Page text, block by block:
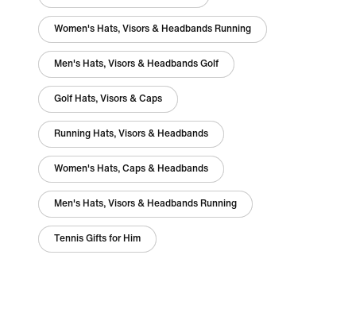
Women's Hats, Visors & Headbands Running
Men's Hats, Visors & Headbands Golf
Golf Hats, Visors & Caps
Running Hats, Visors & Headbands
Women's Hats, Caps & Headbands
Men's Hats, Visors & Headbands Running
Tennis Gifts for Him